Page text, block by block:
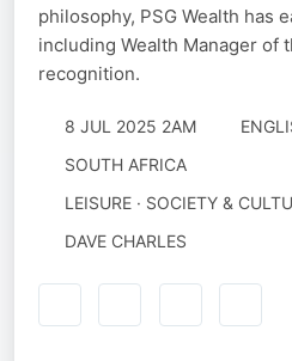
philosophy, PSG Wealth has
including Wealth Manager of
recognition.
8 JUL 2025 2AM
SOUTH AFRICA
LEISURE · SOCIETY &
DAVE CHARLES